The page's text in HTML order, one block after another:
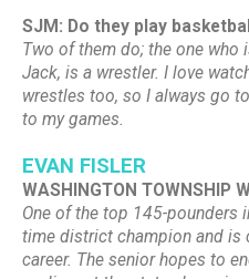
SJM: Do they play
Two of them do; the one who
Jack, is a wrestler. I love
wrestles too, so I always go
to my games.
EVAN FISLER
WASHINGTON TOWNSHIP
One of the top 145-pounders
time district champion and is
career. The senior hopes to